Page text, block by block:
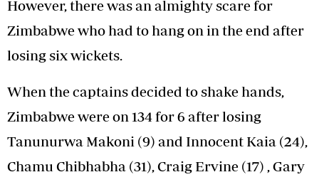
However, there was an almighty scare for
Zimbabwe who had to hang on in the end after
losing six wickets.
When the captains decided to shake hands,
Zimbabwe were on 134 for 6 after losing
Tanunurwa Makoni (9) and Innocent Kaia (24),
Chamu Chibhabha (31), Craig Ervine (17) , Gary